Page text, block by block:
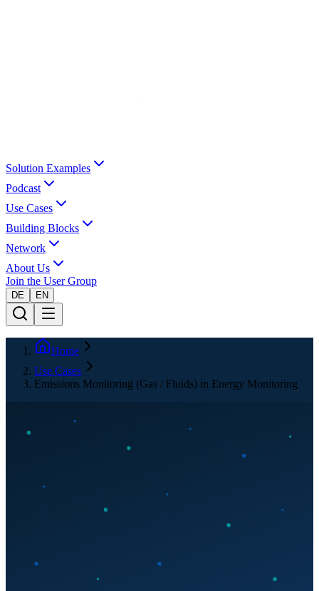
Solution Examples
Podcast
Use Cases
Building Blocks
Network
About Us
Join the User Group
DE EN
Home
Use Cases
Emissions Monitoring (Gas / Fluids) in Energy Monitoring